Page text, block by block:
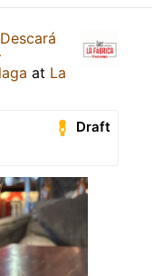
Descará
at La
Draft